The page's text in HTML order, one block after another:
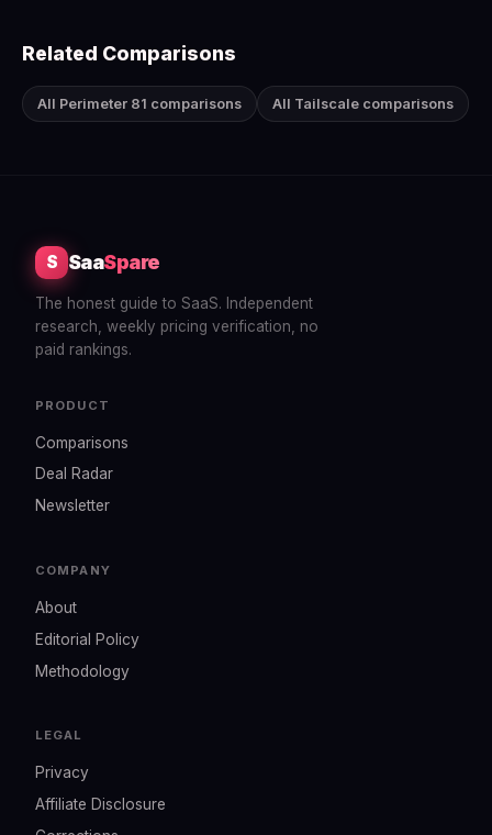
Related Comparisons
All Perimeter 81 comparisons All Tailscale comparisons
S SaaSpare
The honest guide to SaaS. Independent
research, weekly pricing verification, no
paid rankings.
PRODUCT
Comparisons
Deal Radar
Newsletter
COMPANY
About
Editorial Policy
Methodology
LEGAL
Privacy
Affiliate Disclosure